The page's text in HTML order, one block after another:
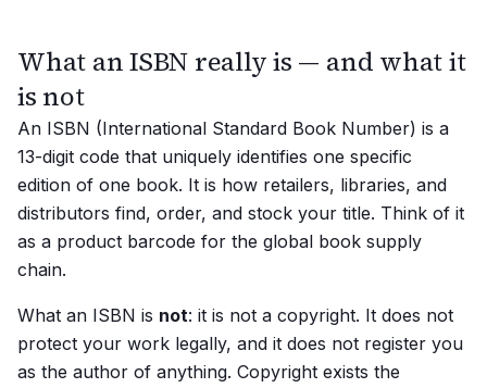
What an ISBN really is — and what it
is not
An ISBN (International Standard Book Number) is a
13-digit code that uniquely identifies one specific
edition of one book. It is how retailers, libraries, and
distributors find, order, and stock your title. Think of it
as a product barcode for the global book supply
chain.
What an ISBN is not: it is not a copyright. It does not
protect your work legally, and it does not register you
as the author of anything. Copyright exists the